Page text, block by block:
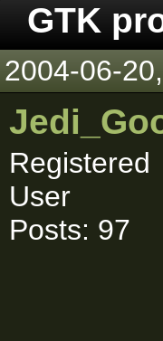
GTK
2004-06-
Registered
User
Posts: 97